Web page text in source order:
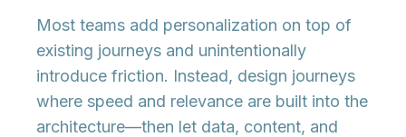
Most teams add personalization on top of
existing journeys and unintentionally
introduce friction. Instead, design journeys
where speed and relevance are built into the
architecture—then let data, content, and